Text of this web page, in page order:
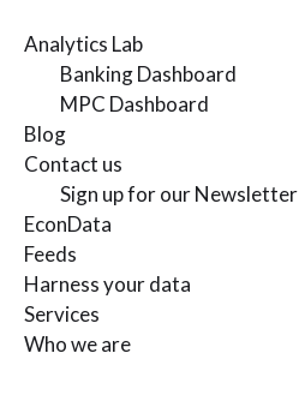
Analytics Lab
Banking Dashboard
MPC Dashboard
Blog
Contact us
Sign up for our Newsletter
EconData
Feeds
Harness your data
Services
Who we are